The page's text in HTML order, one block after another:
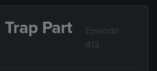
Part
Episode
413